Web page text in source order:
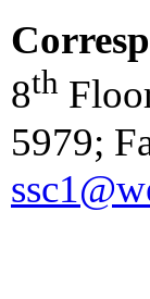
8th
5979;